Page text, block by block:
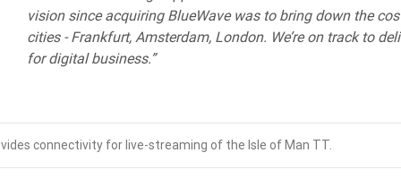
vision since acquiring BlueWave was to bring down the
cities - Frankfurt, Amsterdam, London. We’re on track to
for digital business.”
connectivity for live-streaming of the Isle of Man TT.